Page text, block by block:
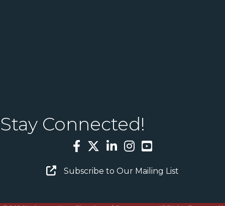
Stay Connected!
Facebook
TwitterLinkedInInstagram
YouTube
Email Sign Up
Subscribe to Our Mailing List